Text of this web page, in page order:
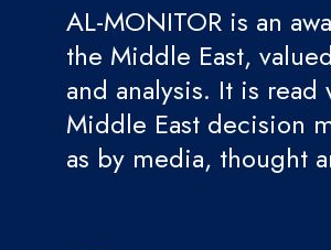
AL-MONITOR is an
the Middle East,
and analysis. It is
Middle East decision
as by media, thought